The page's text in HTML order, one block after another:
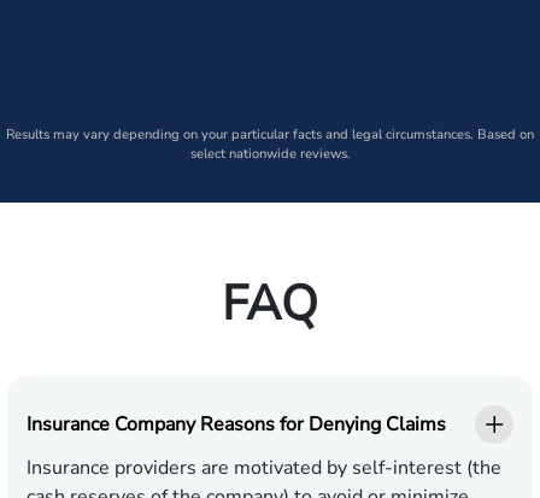
Results may vary depending on your particular facts and legal circumstances. Based on
select nationwide reviews.
FAQ
Insurance Company Reasons for Denying Claims
Insurance providers are motivated by self-interest (the